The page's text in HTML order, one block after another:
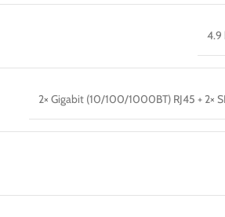
4.9
2× Gigabit (10/100/1000BT) RJ45 + 2×